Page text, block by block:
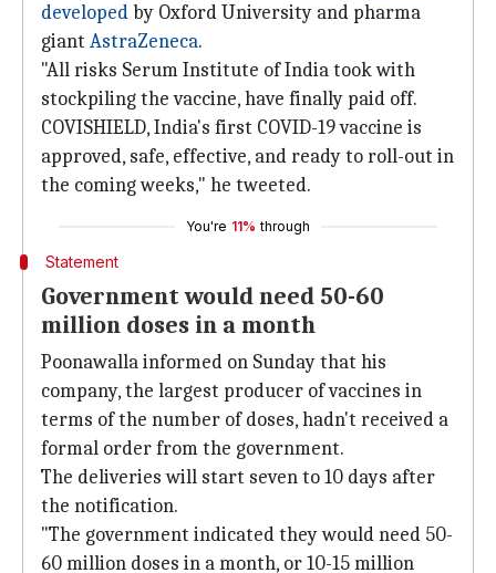
developedby Oxford University and pharma
giant AstraZeneca.
"All risks Serum Institute of India took with
stockpiling the vaccine, have finally paid off.
COVISHIELD, India's first COVID-19 vaccine is
approved, safe, effective, and ready to roll-out in
the coming weeks," he tweeted.
You're 11% through
Statement
Government would need 50-60
million doses in a month
Poonawalla informed on Sunday that his
company, the largest producer of vaccines in
terms of the number of doses, hadn't received a
formal order from the government.
The deliveries will start seven to 10 days after
the notification.
"The government indicated they would need 50-
60 million doses in a month, or 10-15 million